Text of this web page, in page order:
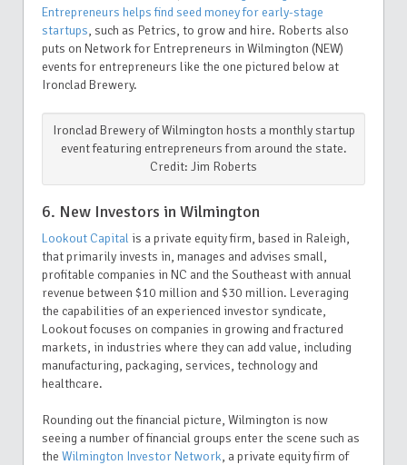
Entrepreneurs helps find seed money for early-stage
startups, such as Petrics, to grow and hire. Roberts also
puts on Network for Entrepreneurs in Wilmington (NEW)
events for entrepreneurs like the one pictured below at
Ironclad Brewery.
Ironclad Brewery of Wilmington hosts a monthly startup
event featuring entrepreneurs from around the state.
Credit: Jim Roberts
6. New Investors in Wilmington
Lookout Capital is a private equity firm, based in Raleigh,
that primarily invests in, manages and advises small,
profitable companies in NC and the Southeast with annual
revenue between $10 million and $30 million. Leveraging
the capabilities of an experienced investor syndicate,
Lookout focuses on companies in growing and fractured
markets, in industries where they can add value, including
manufacturing, packaging, services, technology and
healthcare.
Rounding out the financial picture, Wilmington is now
seeing a number of financial groups enter the scene such as
the Wilmington Investor Network, a private equity firm of